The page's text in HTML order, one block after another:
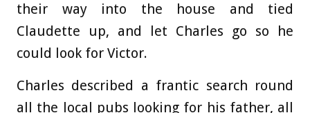
their way into the house and tied
Claudette up, and let Charles go so he
could look for Victor.
Charles described a frantic search round
all the local pubs looking for his father, all